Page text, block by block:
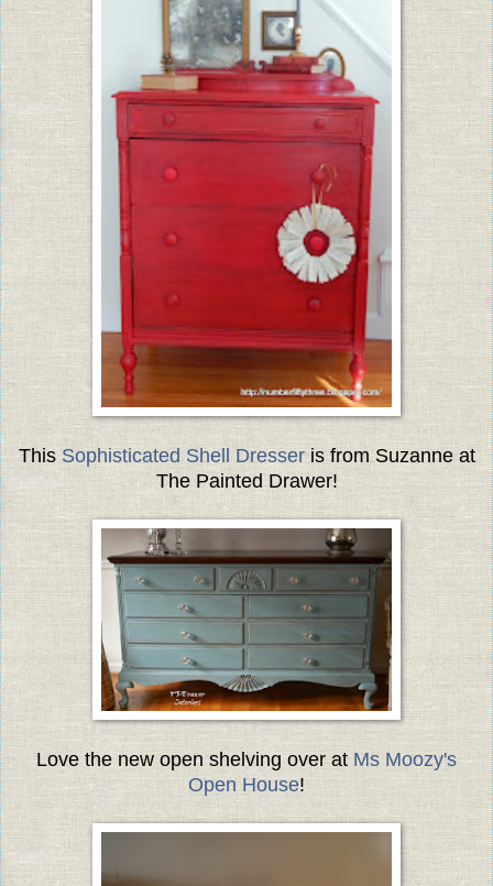
This Sophisticated Shell Dresseris from Suzanne at
The Painted Drawer!
Love the new open shelving over at Ms Moozy's
Open House!